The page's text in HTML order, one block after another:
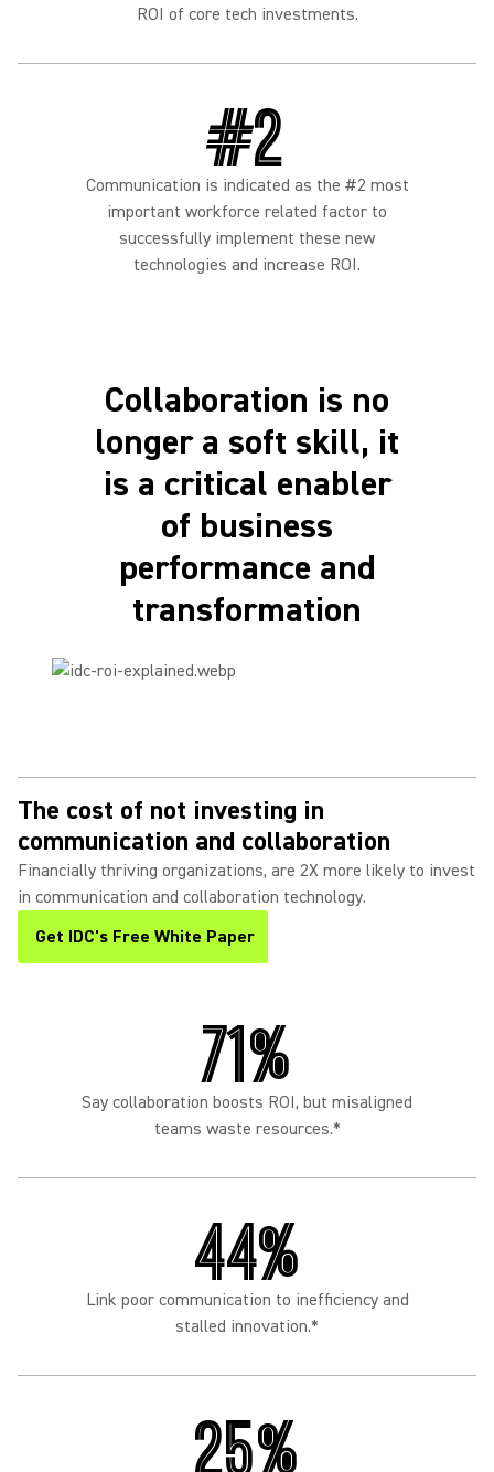
ROI of core tech investments.
#2
Communication is indicated as the #2 most
important workforce related factor to
successfully implement these new
technologies and increase ROI.
Collaboration is no
longer a soft skill, it
is a critical enabler
of business
performance and
transformation
The cost of not investing in
communication and collaboration
Financially thriving organizations, are 2X more likely to invest
in communication and collaboration technology.
Get IDC's Free White Paper
(Opens in a new tab)
71%
Say collaboration boosts ROI, but misaligned
teams waste resources.*
44%
Link poor communication to inefficiency and
stalled innovation.*
25%